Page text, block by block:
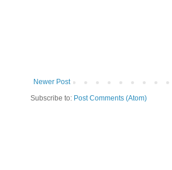
Newer Post
Subscribe to: Post Comments (Atom)